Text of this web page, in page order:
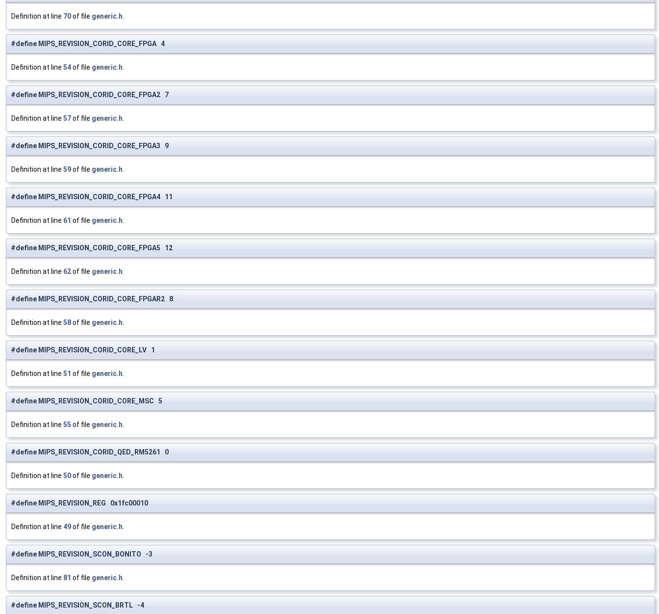
Definition at line 70of file generic.h
#define MIPS_REVISION_CORID_CORE_FPGA 4
Definition at line 54of file generic.h
#define MIPS_REVISION_CORID_CORE_FPGA2 7
Definition at line 57of file generic.h
#define MIPS_REVISION_CORID_CORE_FPGA3 9
Definition at line 59of file generic.h
#define MIPS_REVISION_CORID_CORE_FPGA4 11
Definition at line 61 of file generic.h
#define MIPS_REVISION_CORID_CORE_FPGA5 12
Definition at line 62of file generic.h
#define MIPS_REVISION_CORID_CORE_FPGAR2 8
Definition at line 58of file generic.h
#define MIPS_REVISION_CORID_CORE_LV 1
Definition at line 51 of file generic.h
#define MIPS_REVISION_CORID_CORE_MSC 5
Definition at line 55 of file generic.h
#define MIPS_REVISION_CORID_QED_RM5261 0
Definition at line 50of file generic.h
#define MIPS_REVISION_REG 0x1fc00010
Definition at line 49of file generic.h
#define MIPS_REVISION_SCON_BONITO -3
Definition at line 81 of file generic.h
#define MIPS_REVISION_SCON_BRTL -4